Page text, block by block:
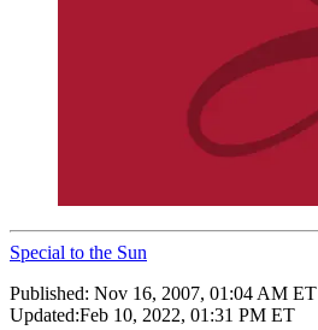
Special to the Sun
Published: Nov 16, 2007, 01:04 AM ET
Updated:Feb 10, 2022, 01:31 PM ET